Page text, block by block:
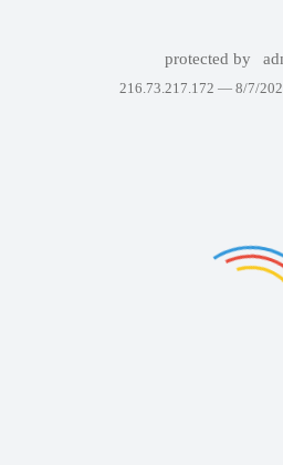
protected by
216.73.217.172 — 8/7/